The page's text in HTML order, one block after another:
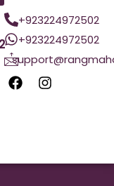
+923224972502
+923224972502